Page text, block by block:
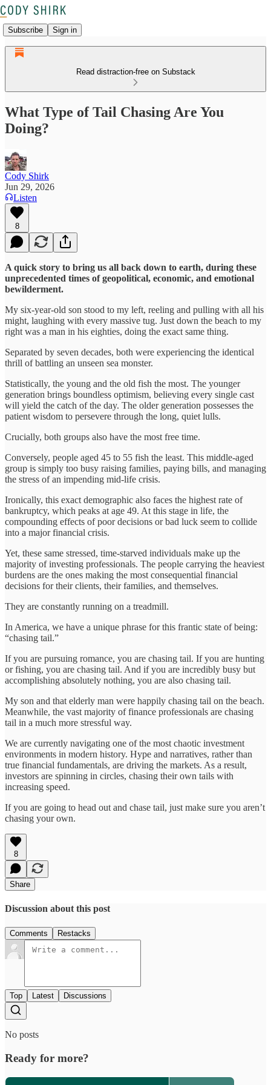
Subscribe Sign in
Read distraction-free on Substack
What Type of Tail Chasing Are You
Doing?
Cody Shirk
Jun 29, 2026
Listen
8
A quick story to bring us all back down to earth, during these
unprecedented times of geopolitical, economic, and emotional
bewilderment.
My six-year-old son stood to my left, reeling and pulling with all his
might, laughing with every massive tug. Just down the beach to my
right was a man in his eighties, doing the exact same thing.
Separated by seven decades, both were experiencing the identical
thrill of battling an unseen sea monster.
Statistically, the young and the old fish the most. The younger
generation brings boundless optimism, believing every single cast
will yield the catch of the day. The older generation possesses the
patient wisdom to persevere through the long, quiet lulls.
Crucially, both groups also have the most free time.
Conversely, people aged 45 to 55 fish the least. This middle-aged
group is simply too busy raising families, paying bills, and managing
the stress of an impending mid-life crisis.
Ironically, this exact demographic also faces the highest rate of
bankruptcy, which peaks at age 49. At this stage in life, the
compounding effects of poor decisions or bad luck seem to collide
into a major financial crisis.
Yet, these same stressed, time-starved individuals make up the
majority of investing professionals. The people carrying the heaviest
burdens are the ones making the most consequential financial
decisions for their clients, their families, and themselves.
They are constantly running on a treadmill.
In America, we have a unique phrase for this frantic state of being:
“chasing tail.”
If you are pursuing romance, you are chasing tail. If you are hunting
or fishing, you are chasing tail. And if you are incredibly busy but
accomplishing absolutely nothing, you are also chasing tail.
My son and that elderly man were happily chasing tail on the beach.
Meanwhile, the vast majority of finance professionals are chasing
tail in a much more stressful way.
We are currently navigating one of the most chaotic investment
environments in modern history. Hype and narratives, rather than
true financial fundamentals, are driving the markets. As a result,
investors are spinning in circles, chasing their own tails with
increasing speed.
If you are going to head out and chase tail, just make sure you aren’t
chasing your own.
8
Share
Discussion about this post
Comments Restacks
Top Latest Discussions
No posts
Ready for more?